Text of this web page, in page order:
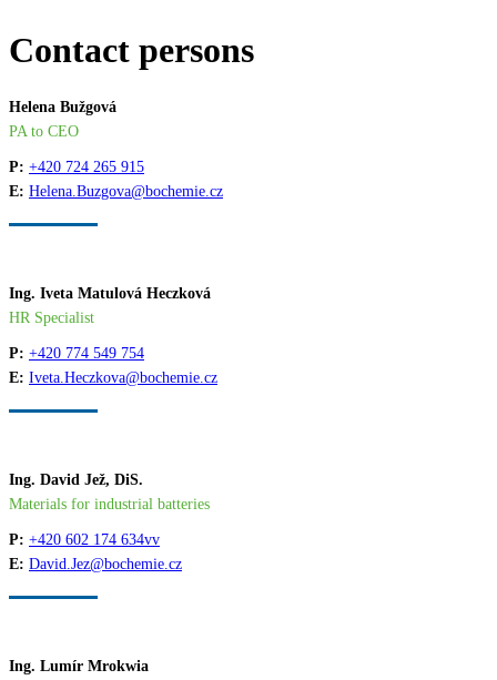
Contact persons
Helena Bužgová
PA to CEO
P: +420 724 265 915
E: Helena.Buzgova@bochemie.cz
Ing. Iveta Matulová Heczková
HR Specialist
P: +420 774 549 754
E: Iveta.Heczkova@bochemie.cz
Ing. David Jež, DiS.
Materials for industrial batteries
P: +420 602 174 634vv
E: David.Jez@bochemie.cz
Ing. Lumír Mrokwia